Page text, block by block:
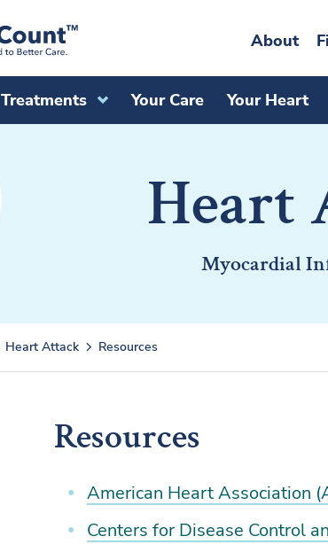
About
Treatments Your Care Your Heart
Heart
Myocardial
Heart Attack Resources
Resources
American Heart Association
Centers for Disease Control